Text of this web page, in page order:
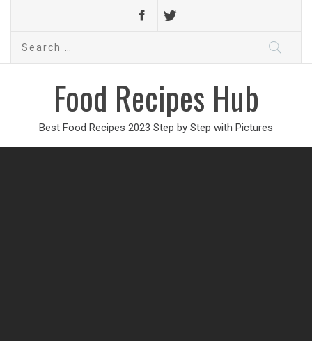
Search
Food Recipes Hub
Best Food Recipes 2023 Step by Step with Pictures